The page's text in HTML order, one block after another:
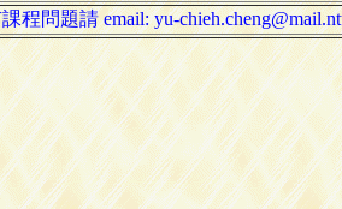
程問題請 email: yu-